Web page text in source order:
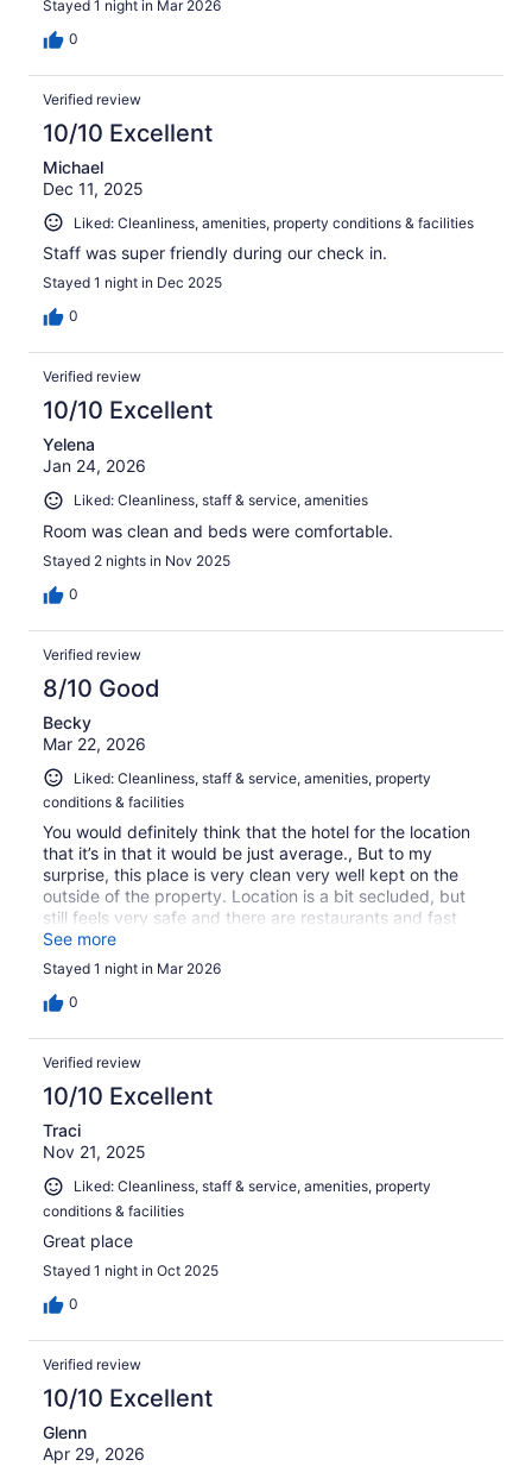
Stayed 1 night in Mar 2026
0
Verified review
10/10 Excellent
Michael
Dec 11, 2025
Liked: Cleanliness, amenities, property conditions & facilities
Staff was super friendly during our check in.
Stayed 1 night in Dec 2025
0
Verified review
10/10 Excellent
Yelena
Jan 24, 2026
Liked: Cleanliness, staff & service, amenities
Room was clean and beds were comfortable.
Stayed 2 nights in Nov 2025
0
Verified review
8/10 Good
Becky
Mar 22, 2026
Liked: Cleanliness, staff & service, amenities, property
conditions & facilities
You would definitely think that the hotel for the location
that it’s in that it would be just average., But to my
surprise, this place is very clean very well kept on the
outside of the property. Location is a bit secluded, but
still feels very safe and there are restaurants and fast
food Joaquin distance overall a great place to stay for
those traveling by
See more
Stayed 1 night in Mar 2026
0
Verified review
10/10 Excellent
Traci
Nov 21, 2025
Liked: Cleanliness, staff & service, amenities, property
conditions & facilities
Great place
Stayed 1 night in Oct 2025
0
Verified review
10/10 Excellent
Glenn
Apr 29, 2026